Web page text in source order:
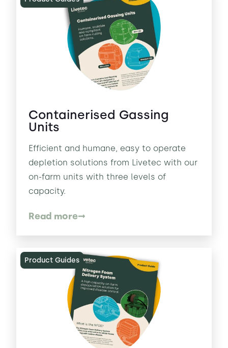
Containerised Gassing
Units
Efficient and humane, easy to operate
depletion solutions from Livetec with our
on-farm units with three levels of
capacity.
Read more
Product Guides